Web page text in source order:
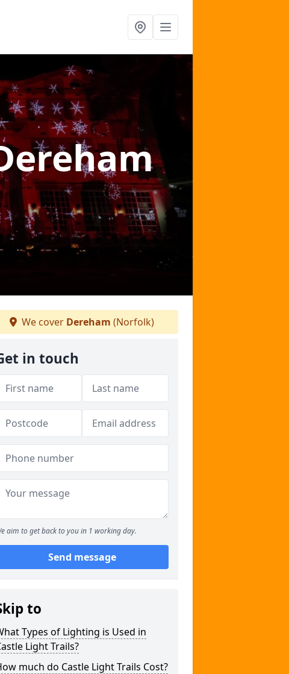
We cover Dereham (Norfolk)
in touch
aim to get back to you in 1 working day.
Send message
to
Types of Lighting is Used in
Light Trails?
much do Castle Light Trails Cost?